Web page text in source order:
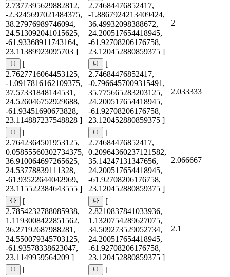
2.7377395629882812,
-2.3245697021484375,
38.27976989746094,
24.513092041015625,
-61.93368911743164,
23.11389923095703 ]
2.74684476852417,
-1.8867924213409424,
36.49932098388672,
24.200517654418945,
-61.92708206176758,
23.120452880859375 ]
2
[
2.7627716064453125,
-1.0917816162109375,
37.57331848144531,
24.526046752929688,
-61.93451690673828,
23.114887237548828 ]
[
2.74684476852417,
-0.7966457009315491,
35.775665283203125,
24.200517654418945,
-61.92708206176758,
23.120452880859375 ]
2.033333
[
2.7642364501953125,
0.05855560302734375,
36.910064697265625,
24.53778839111328,
-61.93522644042969,
23.115522384643555 ]
[
2.74684476852417,
0.20964360237121582,
35.14247131347656,
24.200517654418945,
-61.92708206176758,
23.120452880859375 ]
2.066667
[
2.7854232788085938,
1.1193008422851562,
36.27192687988281,
24.550079345703125,
-61.93578338623047,
23.1149959564209 ]
[
2.8210837841033936,
1.1320754289627075,
34.509273529052734,
24.200517654418945,
-61.92708206176758,
23.120452880859375 ]
2.1
[
[